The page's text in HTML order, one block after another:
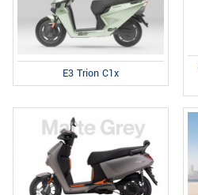
E3 Trion C1x